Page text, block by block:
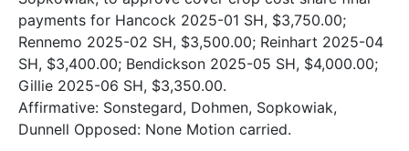
payments for Hancock 2025-01 SH, $3,750.00;
Rennemo 2025-02 SH, $3,500.00; Reinhart 2025-04
SH, $3,400.00; Bendickson 2025-05 SH, $4,000.00;
Gillie 2025-06 SH, $3,350.00.
Affirmative: Sonstegard, Dohmen, Sopkowiak,
Dunnell Opposed: None Motion carried.